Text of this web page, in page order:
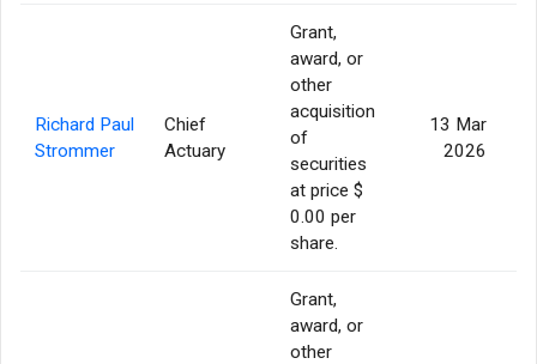
Richard Paul
Strommer
Chief
Actuary
Grant,
award, or
other
acquisition
of
securities
at price $
0.00 per
share.
13 Mar
2026
Grant,
award, or
other